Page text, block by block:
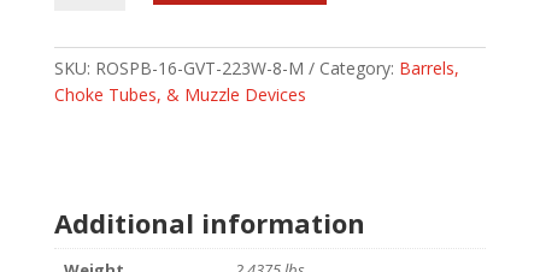
223WYLDE
1/8
SKU: ROSPB-16-GVT-223W-8-M Category: Barrels,
Choke Tubes, & Muzzle Devices
Additional information